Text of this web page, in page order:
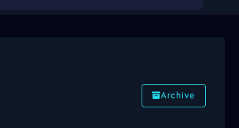
Archive